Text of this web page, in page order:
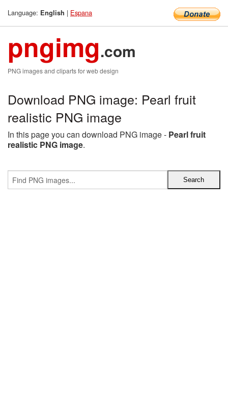
Language: English | Espana
pngimg.com
PNG images and cliparts for web design
Download PNG image: Pearl fruit
realistic PNG image
In this page you can download PNG image - Pearl fruit
realistic PNG image.